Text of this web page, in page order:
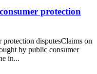
protection
protection disputesClaims on
by public consumer
in...